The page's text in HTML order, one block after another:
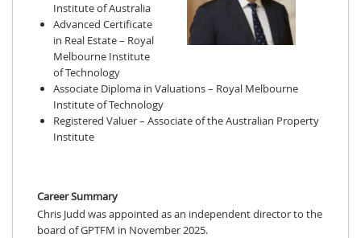
Institute of Australia
Advanced Certificate
in Real Estate – Royal
Melbourne Institute
of Technology
Associate Diploma in Valuations – Royal Melbourne
Institute of Technology
Registered Valuer – Associate of the Australian Property
Institute
Career Summary
Chris Judd was appointed as an independent director to the
board of GPTFM in November 2025.